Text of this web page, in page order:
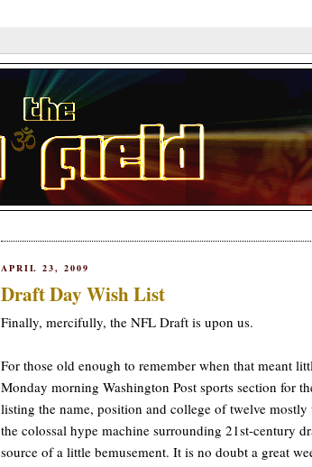
APRIL 23, 2009
Draft Day Wish List
Finally, mercifully, the NFL Draft is upon us.
For those old enough to remember when that meant
Monday morning Washington Post sports section for
listing the name, position and college of twelve
the colossal hype machine surrounding 21st-century
source of a little bemusement. It is no doubt a great